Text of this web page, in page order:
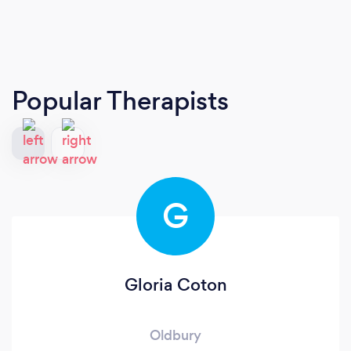
Popular Therapists
G
Gloria Coton
Oldbury